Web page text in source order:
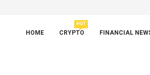
HOME CRYPTO
HOT
FINANCIAL